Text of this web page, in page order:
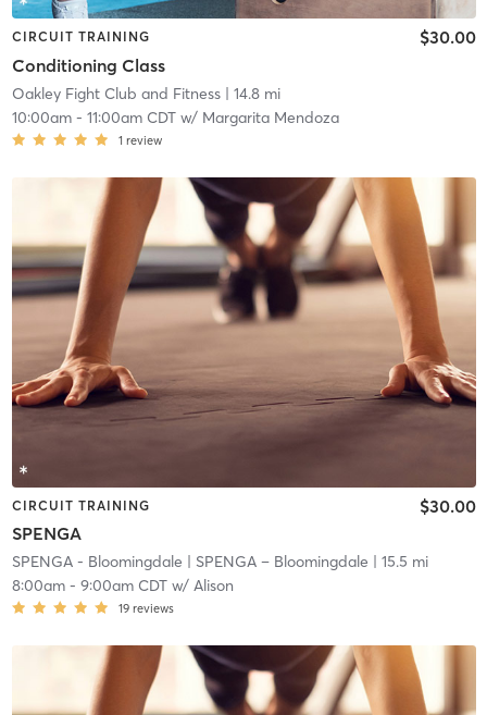
CIRCUIT TRAINING
Conditioning Class
$30.00
Oakley Fight Club and Fitness| 14.8 mi
10:00am- 11:00am CDTw/ Margarita Mendoza
1 review
CIRCUIT TRAINING
SPENGA
$30.00
SPENGA - Bloomingdale | SPENGA – Bloomingdale | 15.5 mi
8:00am- 9:00am CDTw/ Alison
19 reviews